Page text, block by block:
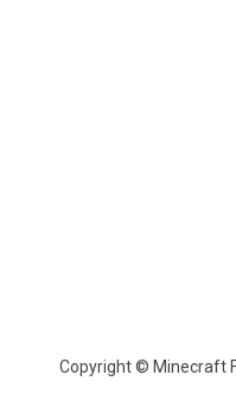
Copyright © Minecraft